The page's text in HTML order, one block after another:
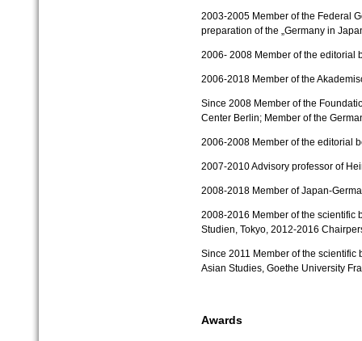
2003-2005 Member of the Federal
preparation of the „Germany in
2006- 2008 Member of the editorial
2006-2018 Member of the
Since 2008 Member of the
Center Berlin; Member of the
2006-2008 Member of the editorial
2007-2010Advisory professor of
2008-2018 Member of Japan-
2008-2016 Member of the scientific
Studien, Tokyo, 2012-2016
Since 2011 Member of the scientific
Asian Studies, Goethe University
Awards